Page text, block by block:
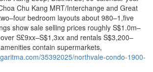
Chu Kang MRT/Interchange and Great
bedroom layouts about 980–1,five
show sale selling prices roughly S$1.0m–
S£9xx–S$1,3xx and rentals S$3,200–
contain supermarkets,
35392025/northvale-condo-1900-